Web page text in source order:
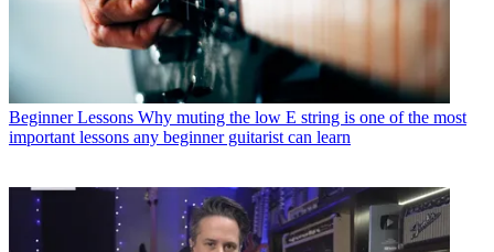
Beginner Lessons Why muting the low E string is one of the most
important lessons any beginner guitarist can learn